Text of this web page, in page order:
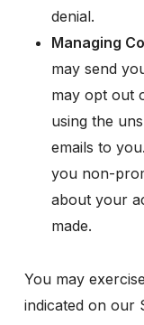
denial.
Managing
may send
may opt out
using the
emails to
you non-
about your
made.
You may
indicated on our